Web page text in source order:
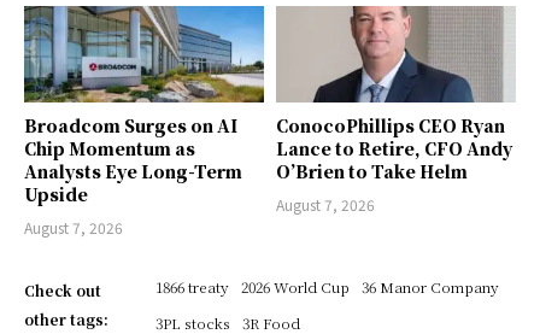
Broadcom Surges on AI
Chip Momentum as
Analysts Eye Long-Term
Upside
August 7, 2026
ConocoPhillips CEO Ryan
Lance to Retire, CFO Andy
O’Brien to Take Helm
August 7, 2026
Check out
other tags:
1866 treaty 2026 World Cup
36 Manor Company
3PL stocks
3R Food